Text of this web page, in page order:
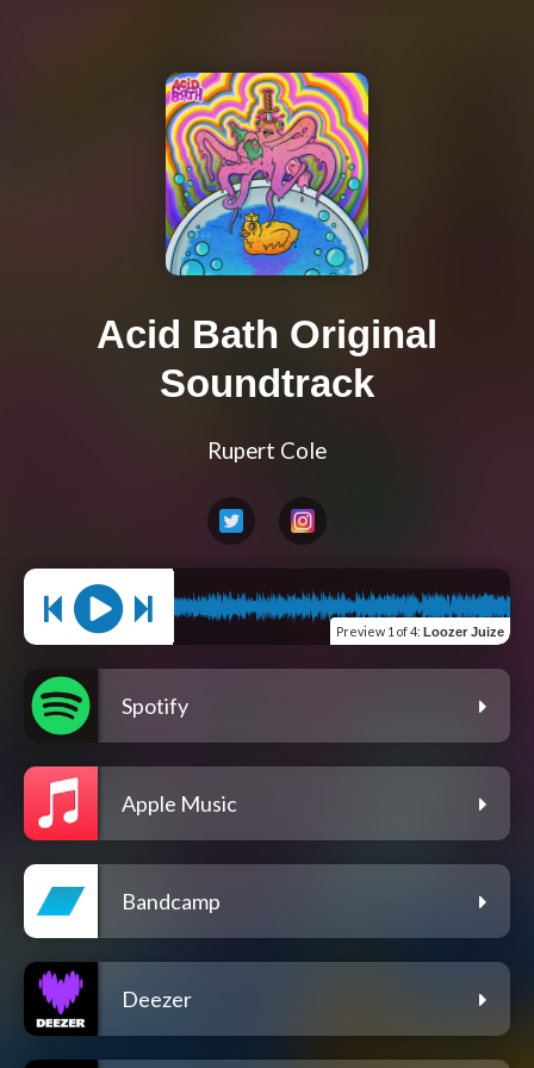
Acid Bath Original
Soundtrack
Rupert Cole
Preview 1 of 4: Loozer Juize
Spotify
Apple Music
Bandcamp
Deezer